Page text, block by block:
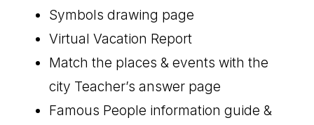
Symbols drawing page
Virtual Vacation Report
Match the places & events with the
city Teacher’s answer page
Famous People information guide &